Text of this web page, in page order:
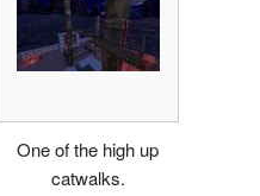
One of the high up
catwalks.